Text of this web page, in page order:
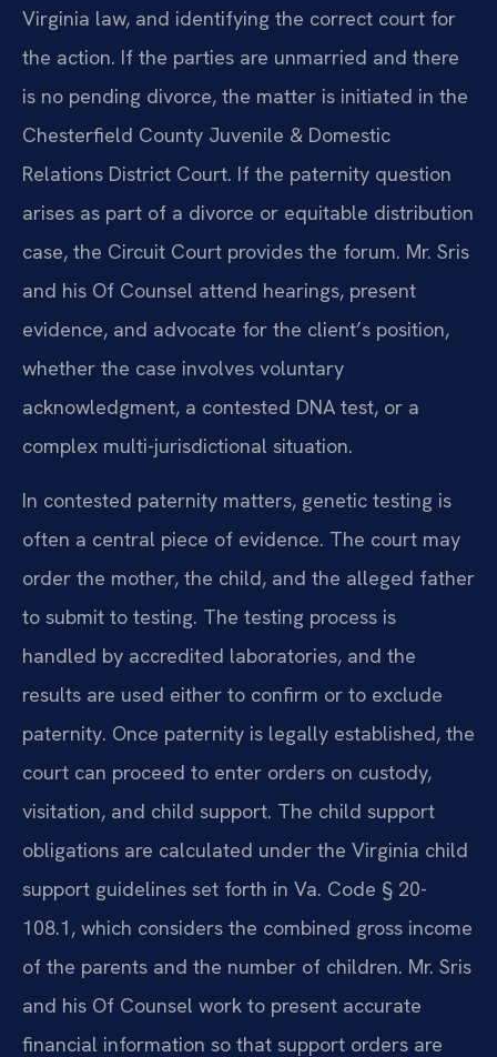
Virginia law, and identifying the correct court for
the action. If the parties are unmarried and there
is no pending divorce, the matter is initiated in the
Chesterfield County Juvenile & Domestic
Relations District Court. If the paternity question
arises as part of a divorce or equitable distribution
case, the Circuit Court provides the forum. Mr. Sris
and his Of Counsel attend hearings, present
evidence, and advocate for the client’s position,
whether the case involves voluntary
acknowledgment, a contested DNA test, or a
complex multi-jurisdictional situation.
In contested paternity matters, genetic testing is
often a central piece of evidence. The court may
order the mother, the child, and the alleged father
to submit to testing. The testing process is
handled by accredited laboratories, and the
results are used either to confirm or to exclude
paternity. Once paternity is legally established, the
court can proceed to enter orders on custody,
visitation, and child support. The child support
obligations are calculated under the Virginia child
support guidelines set forth in Va. Code § 20-
108.1, which considers the combined gross income
of the parents and the number of children. Mr. Sris
and his Of Counsel work to present accurate
financial information so that support orders are